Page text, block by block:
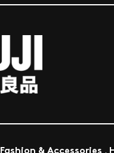
Fashion & Accessories ,